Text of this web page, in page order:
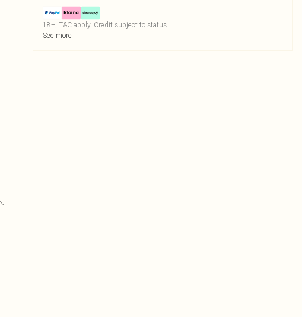
18+, T&C apply. Credit subject to status.
See more